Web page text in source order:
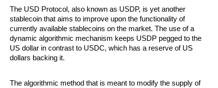
The USD Protocol, also known as USDP, is yet another
stablecoin that aims to improve upon the functionality of
currently available stablecoins on the market. The use of a
dynamic algorithmic mechanism keeps USDP pegged to the
US dollar in contrast to USDC, which has a reserve of US
dollars backing it.
The algorithmic method that is meant to modify the supply of